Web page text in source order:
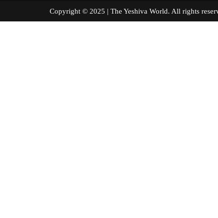
Copyright © 2025 | The Yeshiva World. All